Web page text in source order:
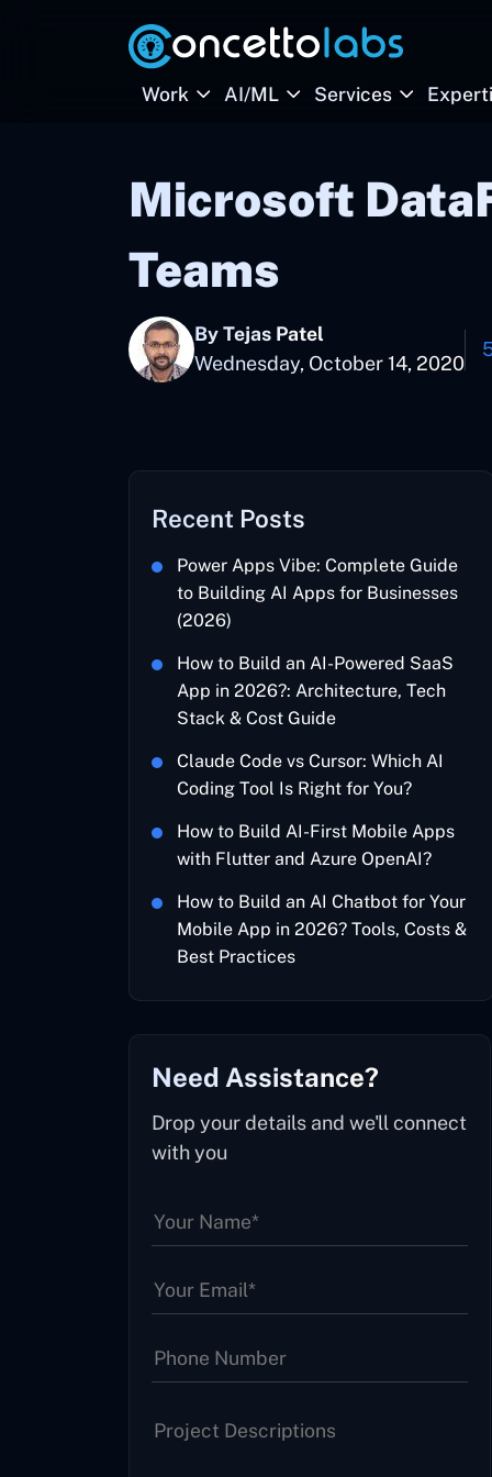
Work AI/ML Services
Microsoft
Teams
By Tejas Patel
Wednesday, October 14, 2020
Recent Posts
Power Apps Vibe: Complete Guide
to Building AI Apps for Businesses
(2026)
How to Build an AI-Powered SaaS
App in 2026?: Architecture, Tech
Stack & Cost Guide
Claude Code vs Cursor: Which AI
Coding Tool Is Right for You?
How to Build AI-First Mobile Apps
with Flutter and Azure OpenAI?
How to Build an AI Chatbot for Your
Mobile App in 2026? Tools, Costs &
Best Practices
Need Assistance?
Drop your details and we'll connect
with you